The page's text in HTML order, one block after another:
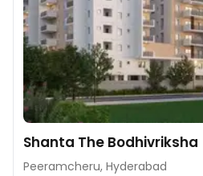
Shanta The Bodhivriksha
Peeramcheru, Hyderabad